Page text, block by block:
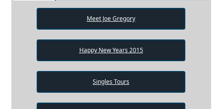
Meet Joe Gregory
Happy New Years 2015
Singles Tours